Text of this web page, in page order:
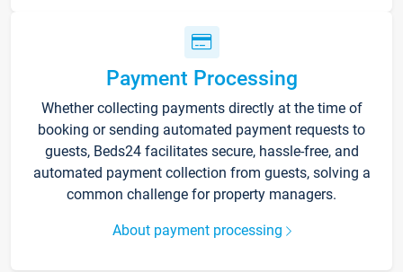
Payment Processing
Whether collecting payments directly at the time of
booking or sending automated payment requests to
guests, Beds24 facilitates secure, hassle-free, and
automated payment collection from guests, solving a
common challenge for property managers.
About payment processing